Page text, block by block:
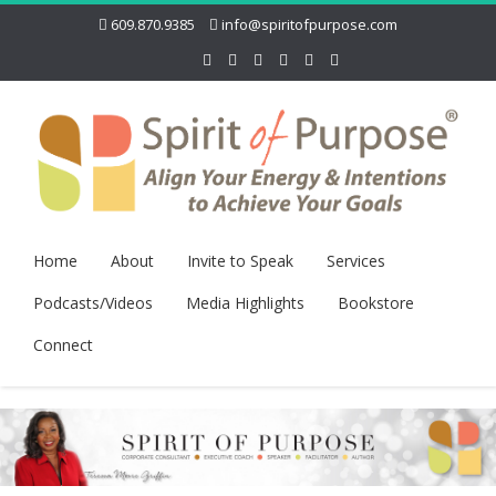
609.870.9385 info@spiritofpurpose.com
Home About Invite to Speak
Services
Podcasts/Videos
Media Highlights
Bookstore
Connect